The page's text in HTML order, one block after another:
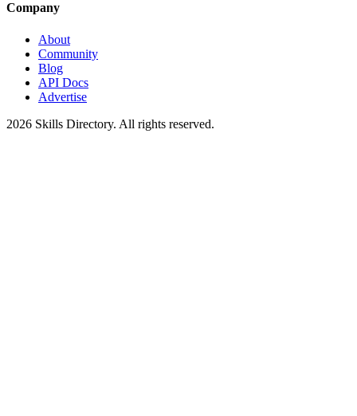
Company
About
Community
Blog
API Docs
Advertise
2026 Skills Directory. All rights reserved.